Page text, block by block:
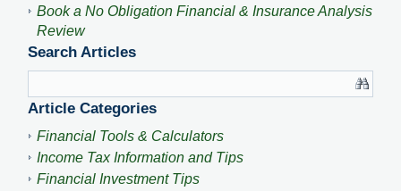
Book a No Obligation Financial & Insurance Analysis
Review
Search Articles
Article Categories
Financial Tools & Calculators
Income Tax Information and Tips
Financial Investment Tips